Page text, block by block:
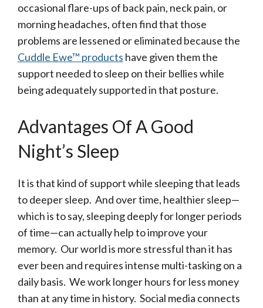
occasional flare-ups of back pain, neck pain, or
morning headaches, often find that those
problems are lessened or eliminated because the
Cuddle Ewe™ products have given them the
support needed to sleep on their bellies while
being adequately supported in that posture.
Advantages Of A Good
Night’s Sleep
It is that kind of support while sleeping that leads
to deeper sleep. And over time, healthier sleep—
which is to say, sleeping deeply for longer periods
of time—can actually help to improve your
memory. Our world is more stressful than it has
ever been and requires intense multi-tasking on a
daily basis. We work longer hours for less money
than at any time in history. Social media connects